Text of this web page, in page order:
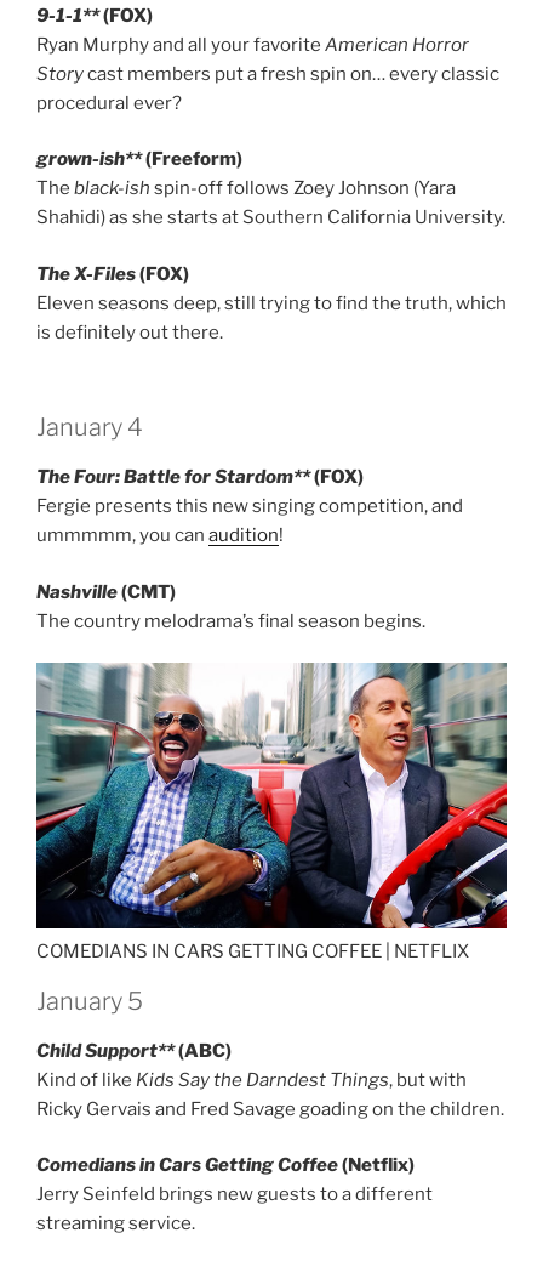
9-1-1**(FOX)
Ryan Murphy and all your favorite American Horror
Storycast members put a fresh spin on… every classic
procedural ever?
grown-ish**(Freeform)
The black-ish spin-off follows Zoey Johnson (Yara
Shahidi) as she starts at Southern California University.
The X-Files(FOX)
Eleven seasons deep, still trying to find the truth, which
is definitely out there.
January 4
The Four: Battle for Stardom**(FOX)
Fergie presents this new singing competition, and
ummmmm, you can audition!
Nashville(CMT)
The country melodrama’s final season begins.
COMEDIANS IN CARS GETTING COFFEE | NETFLIX
January 5
Child Support**(ABC)
Kind of like Kids Say the Darndest Things, but with
Ricky Gervais and Fred Savage goading on the children.
Comedians in Cars Getting Coffee(Netflix)
Jerry Seinfeld brings new guests to a different
streaming service.